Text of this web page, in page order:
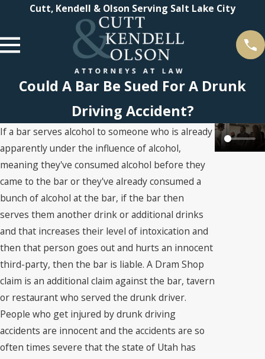
Cutt, Kendell & Olson Serving Salt Lake City
Could A Bar Be Sued For A Drunk
Driving Accident?
If a bar serves alcohol to someone who is already
apparently under the influence of alcohol,
meaning they've consumed alcohol before they
came to the bar or they've already consumed a
bunch of alcohol at the bar, if the bar then
serves them another drink or additional drinks
and that increases their level of intoxication and
then that person goes out and hurts an innocent
third-party, then the bar is liable. A Dram Shop
claim is an additional claim against the bar, tavern
or restaurant who served the drunk driver.
People who get injured by drunk driving
accidents are innocent and the accidents are so
often times severe that the state of Utah has